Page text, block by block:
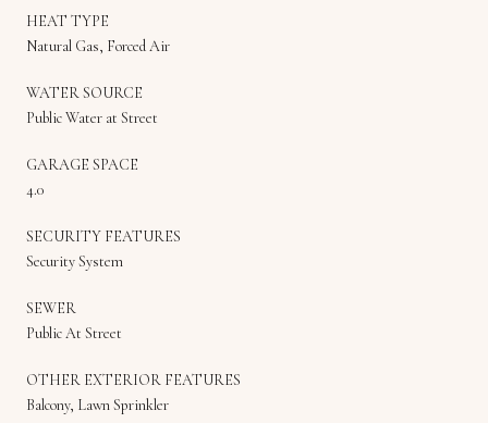
HEAT TYPE
Natural Gas, Forced Air
WATER SOURCE
Public Water at Street
GARAGE SPACE
4.0
SECURITY FEATURES
Security System
SEWER
Public At Street
OTHER EXTERIOR FEATURES
Balcony, Lawn Sprinkler